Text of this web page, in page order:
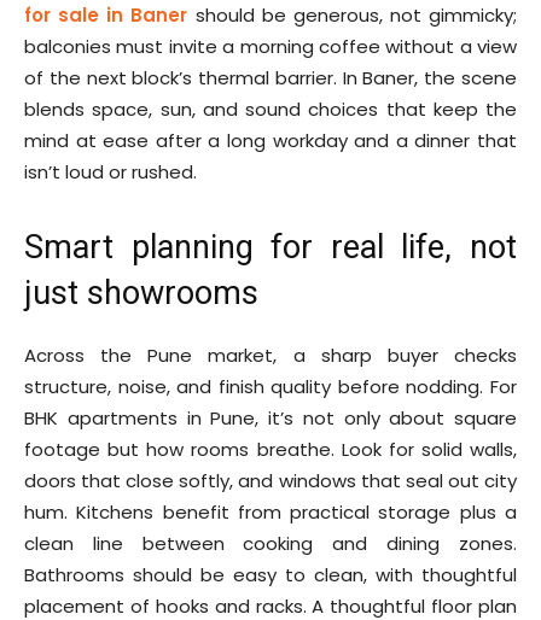
for sale in Baner should be generous, not gimmicky;
balconies must invite a morning coffee without a view
of the next block’s thermal barrier. In Baner, the scene
blends space, sun, and sound choices that keep the
mind at ease after a long workday and a dinner that
isn’t loud or rushed.
Smart planning for real life, not
just showrooms
Across the Pune market, a sharp buyer checks
structure, noise, and finish quality before nodding. For
BHK apartments in Pune, it’s not only about square
footage but how rooms breathe. Look for solid walls,
doors that close softly, and windows that seal out city
hum. Kitchens benefit from practical storage plus a
clean line between cooking and dining zones.
Bathrooms should be easy to clean, with thoughtful
placement of hooks and racks. A thoughtful floor plan